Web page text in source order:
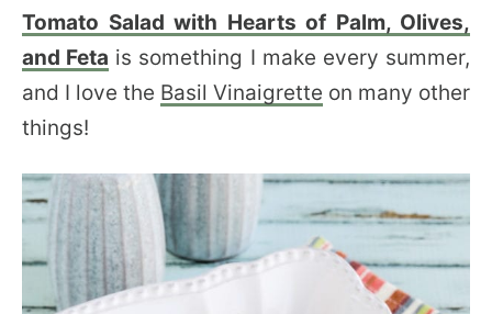
Tomato Salad with Hearts of Palm, Olives,
and Feta is something I make every summer,
and I love the Basil Vinaigrette on many other
things!